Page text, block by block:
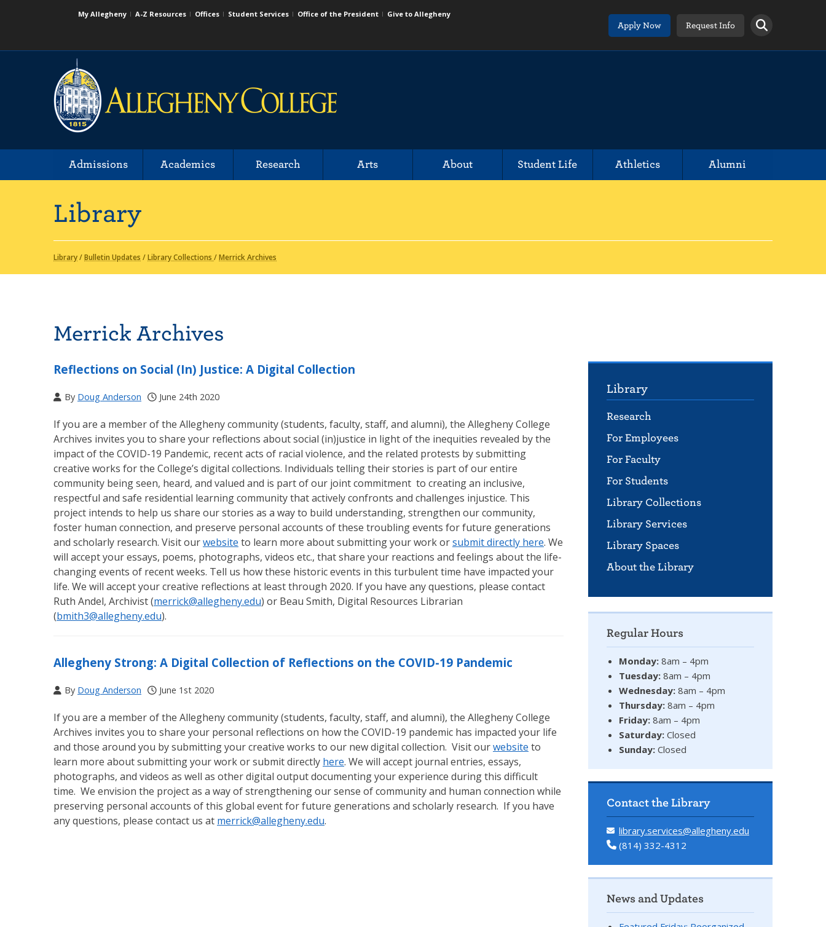
My Allegheny A-Z Resources Offices Student Services Office of the President
Give to Allegheny
Apply Now
Request Info
Admissions Academics Research Arts About Student Life Athletics Alumni
Library
Library/Bulletin Updates /Library Collections /Merrick Archives
Library
Research
For Employees
For Faculty
For Students
Library Collections
Library Services
Library Spaces
About the Library
Merrick Archives
Reflections on Social (In) Justice: A Digital Collection
By Doug Anderson June 24th 2020
If you are a member of the Allegheny community (students, faculty, staff, and alumni), the Allegheny College
Archives invites you to share your reflections about social (in)justice in light of the inequities revealed by the
impact of the COVID-19 Pandemic, recent acts of racial violence, and the related protests by submitting
creative works for the College’s digital collections. Individuals telling their stories is part of our entire
community being seen, heard, and valued and is part of our joint commitment to creating an inclusive,
respectful and safe residential learning community that actively confronts and challenges injustice. This
project intends to help us share our stories as a way to build understanding, strengthen our community,
foster human connection, and preserve personal accounts of these troubling events for future generations
and scholarly research. Visit ourwebsite to learn more about submitting your work orsubmit directly here. We
will accept your essays, poems, photographs, videos etc., that share your reactions and feelings about the life-
changing events of recent weeks. Tell us how these historic events in this turbulent time have impacted your
life. We will accept your creative reflections at least through 2020. If you have any questions, please contact
Ruth Andel, Archivist (merrick@allegheny.edu) or Beau Smith, Digital Resources Librarian
(bmith3@allegheny.edu).
Allegheny Strong: A Digital Collection of Reflections on the COVID-19 Pandemic
By Doug Anderson June 1st 2020
If you are a member of the Allegheny community (students, faculty, staff, and alumni), the Allegheny College
Archives invites you to share your personal reflections on how the COVID-19 pandemic has impacted your life
and those around you by submitting your creative works to our new digital collection. Visit ourwebsite to
learn more about submitting your work or submit directly here. We will accept journal entries, essays,
photographs, and videos as well as other digital output documenting your experience during this difficult
time. We envision the project as a way of strengthening our sense of community and human connection while
preserving personal accounts of this global event for future generations and scholarly research. If you have
any questions, please contact us at merrick@allegheny.edu.
Regular Hours
Monday: 8am – 4pm
Tuesday: 8am – 4pm
Wednesday: 8am – 4pm
Thursday: 8am – 4pm
Friday: 8am – 4pm
Saturday: Closed
Sunday: Closed
Contact the Library
library.services@allegheny.edu
(814) 332-4312
News and Updates